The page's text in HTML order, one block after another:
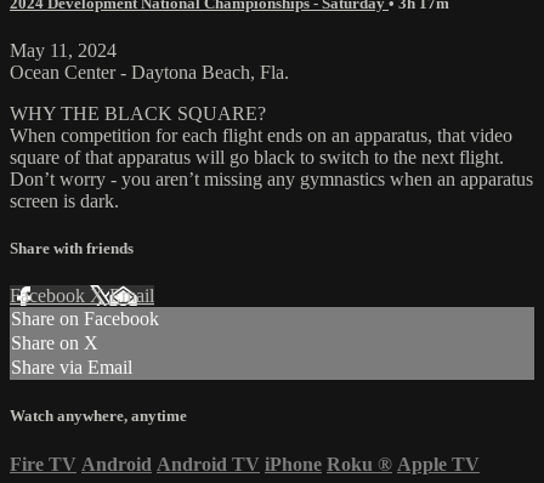
May 11, 2024
Ocean Center - Daytona Beach, Fla.
WHY THE BLACK SQUARE?
When competition for each flight ends on an apparatus, that video
square of that apparatus will go black to switch to the next flight.
Don’t worry - you aren’t missing any gymnastics when an apparatus
screen is dark.
Share with friends
Facebook XEmail
Share on Facebook
Share on X
Share via Email
Watch anywhere, anytime
Fire TV Android Android TV iPhone Roku ® Apple TV